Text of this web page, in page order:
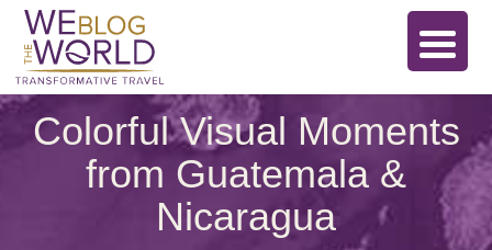
Colorful Visual Moments
from Guatemala &
Nicaragua